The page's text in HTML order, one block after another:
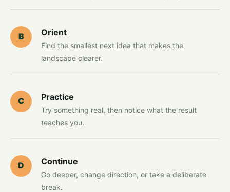
B Orient
Find the smallest next idea that makes the
landscape clearer.
C Practice
Try something real, then notice what the result
teaches you.
D Continue
Go deeper, change direction, or take a deliberate
break.